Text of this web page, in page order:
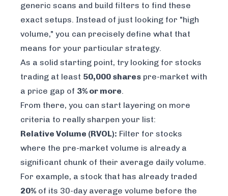
generic scans and build filters to find these
exact setups. Instead of just looking for "high
volume," you can precisely define what that
means for your particular strategy.
As a solid starting point, try looking for stocks
trading at least 50,000 shares pre-market with
a price gap of 3% or more.
From there, you can start layering on more
criteria to really sharpen your list:
Relative Volume (RVOL): Filter for stocks
where the pre-market volume is already a
significant chunk of their average daily volume.
For example, a stock that has already traded
20% of its 30-day average volume before the